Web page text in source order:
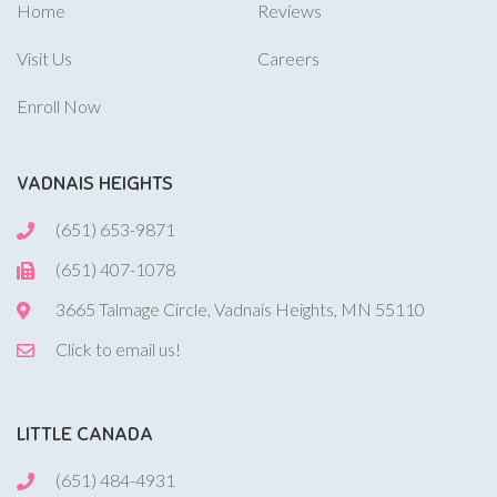
Home
Visit Us
Enroll Now
Reviews
Careers
VADNAIS HEIGHTS
(651) 653-9871
(651) 407-1078
3665 Talmage Circle, Vadnais Heights, MN 55110
Click to email us!
LITTLE CANADA
(651) 484-4931